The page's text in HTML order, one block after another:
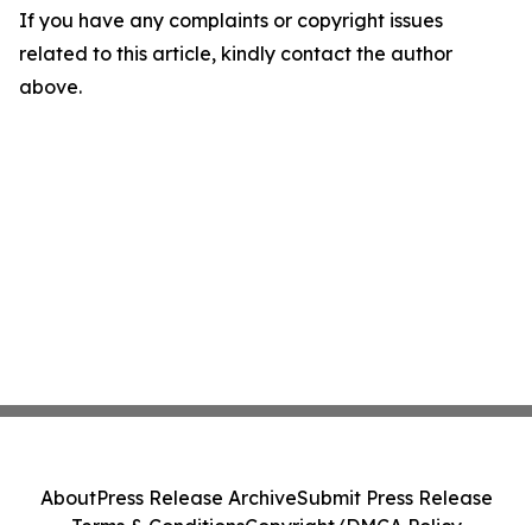
If you have any complaints or copyright issues
related to this article, kindly contact the author
above.
AboutPress Release ArchiveSubmit Press Release